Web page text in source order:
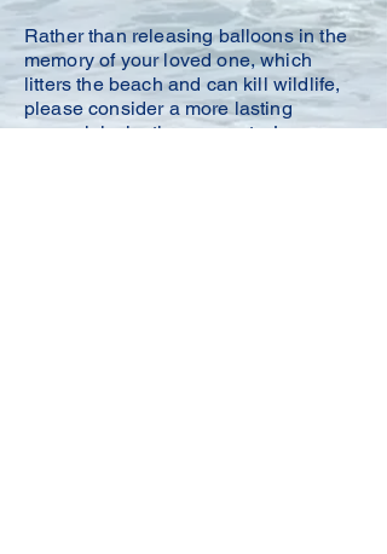
Rather than releasing balloons in the
memory of your loved one, which
litters the beach and can kill wildlife,
please consider a more lasting
memorial: planting sea oats.Learn